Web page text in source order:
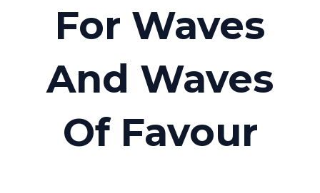
For Waves
And Waves
Of Favour